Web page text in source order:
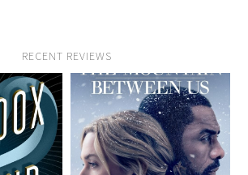
RECENT REVIEWS